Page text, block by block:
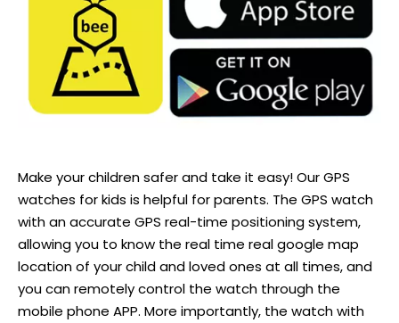
Make your children safer and take it easy! Our GPS
watches for kids is helpful for parents. The GPS watch
with an accurate GPS real-time positioning system,
allowing you to know the real time real google map
location of your child and loved ones at all times, and
you can remotely control the watch through the
mobile phone APP. More importantly, the watch with